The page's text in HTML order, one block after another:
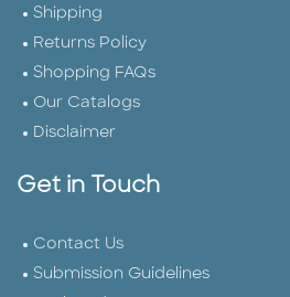
Shipping
Returns Policy
Shopping FAQs
Our Catalogs
Disclaimer
Get in Touch
Contact Us
Submission Guidelines